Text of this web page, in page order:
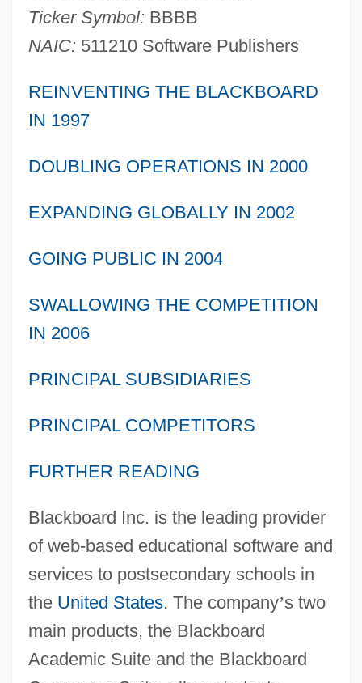
Ticker Symbol: BBBB
NAIC: 511210 Software Publishers
REINVENTING THE BLACKBOARD
IN 1997
DOUBLING OPERATIONS IN 2000
EXPANDING GLOBALLY IN 2002
GOING PUBLIC IN 2004
SWALLOWING THE COMPETITION
IN 2006
PRINCIPAL SUBSIDIARIES
PRINCIPAL COMPETITORS
FURTHER READING
Blackboard Inc. is the leading provider
of web-based educational software and
services to postsecondary schools in
the United States. The company’s two
main products, the Blackboard
Academic Suite and the Blackboard